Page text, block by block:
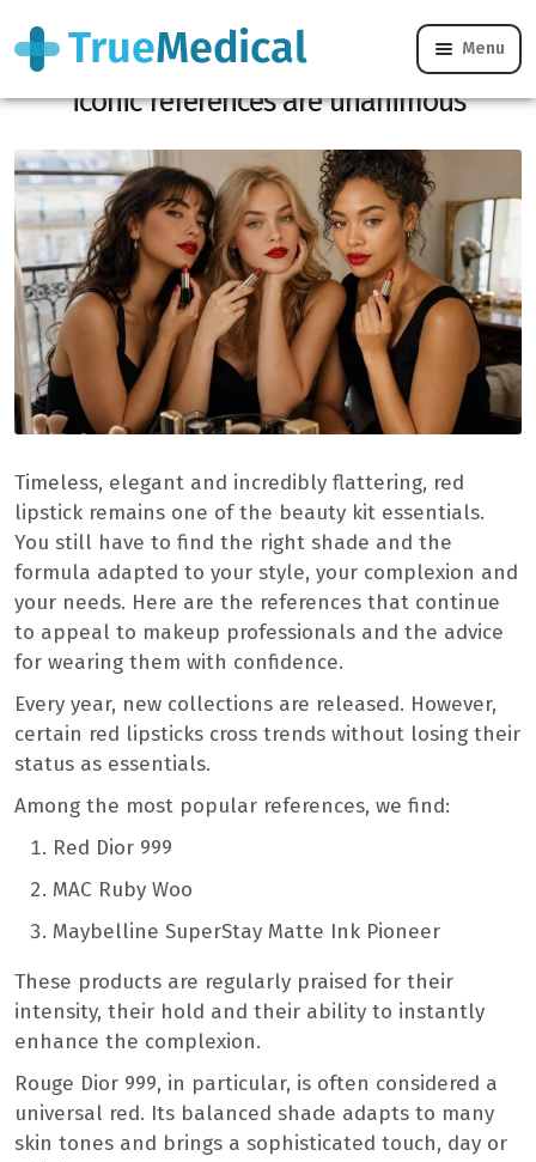
Menu
Does the perfect red lipstick exist? These
iconic references are unanimous
Timeless, elegant and incredibly flattering, red
lipstick remains one of the beauty kit essentials.
You still have to find the right shade and the
formula adapted to your style, your complexion and
your needs. Here are the references that continue
to appeal to makeup professionals and the advice
for wearing them with confidence.
Every year, new collections are released. However,
certain red lipsticks cross trends without losing their
status as essentials.
Among the most popular references, we find:
Red Dior 999
MAC Ruby Woo
Maybelline SuperStay Matte Ink Pioneer
These products are regularly praised for their
intensity, their hold and their ability to instantly
enhance the complexion.
Rouge Dior 999, in particular, is often considered a
universal red. Its balanced shade adapts to many
skin tones and brings a sophisticated touch, day or